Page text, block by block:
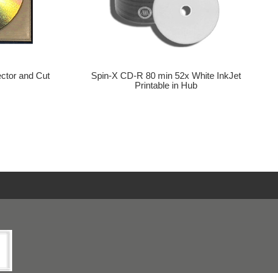
and Cut
Spin-X CD-R 80 min 52x White InkJet
Printable in Hub